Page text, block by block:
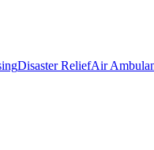
Disaster ReliefAir